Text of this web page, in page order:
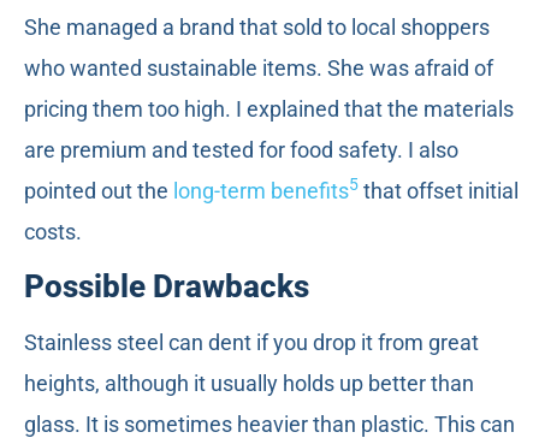
She managed a brand that sold to local shoppers
who wanted sustainable items. She was afraid of
pricing them too high. I explained that the materials
are premium and tested for food safety. I also
pointed out the long-term benefits5 that offset initial
costs.
Possible Drawbacks
Stainless steel can dent if you drop it from great
heights, although it usually holds up better than
glass. It is sometimes heavier than plastic. This can